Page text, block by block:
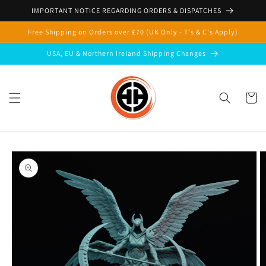
Skip to
IMPORTANT NOTICE REGARDING ORDERS & DISPATCHES
Free Shipping on Orders over £70 (UK Only - T's & C's Apply)
USA, EU & Northern Ireland Shipping Changes
Cart
Skip to
product
information